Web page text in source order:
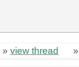
» view thread